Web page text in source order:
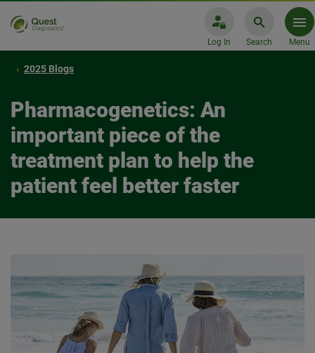
Log In Search Menu
2025 Blogs
Pharmacogenetics: An
important piece of the
treatment plan to help the
patient feel better faster